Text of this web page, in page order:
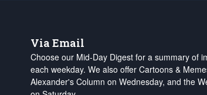
Via Email
Choose our Mid-Day Digest for a summary of
each weekday. We also offer Cartoons &
Alexander's Column on Wednesday, and the